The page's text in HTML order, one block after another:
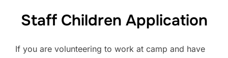
Staff Children Application
If you are volunteering to work at camp and have